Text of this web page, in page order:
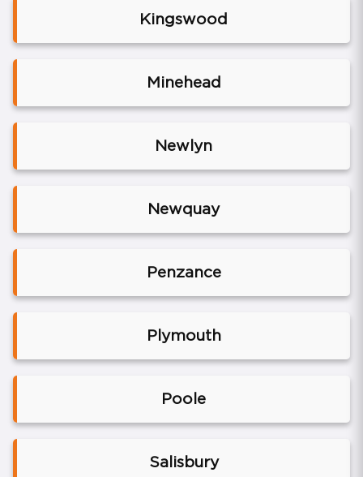
Kingswood
Minehead
Newlyn
Newquay
Penzance
Plymouth
Poole
Salisbury